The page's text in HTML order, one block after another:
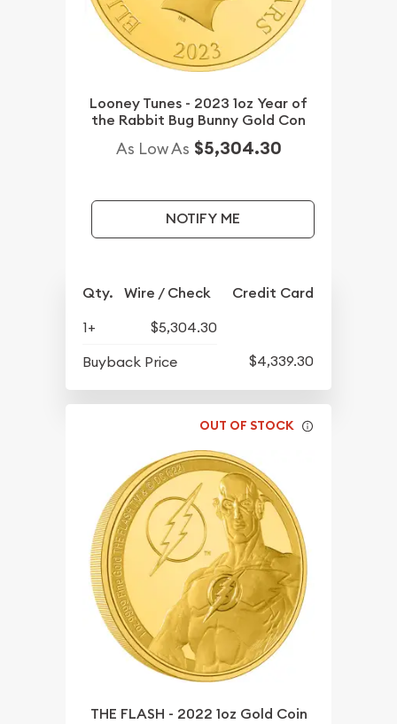
Looney Tunes - 2023 1oz Year of
the Rabbit Bug Bunny Gold Con
As Low As $5,304.30
NOTIFY ME
Qty. Wire / Check Credit Card
1+
$5,304.30
Buyback Price
$4,339.30
OUT OF STOCK
THE FLASH - 2022 1oz Gold Coin